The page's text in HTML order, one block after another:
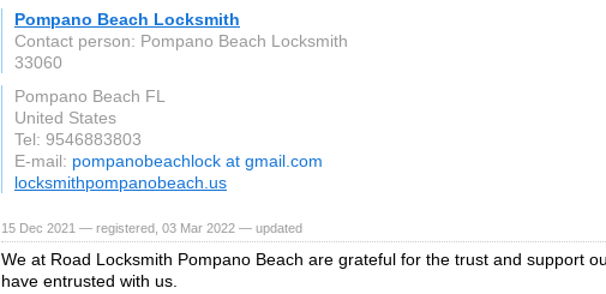
Pompano Beach Locksmith
Contact person: Pompano Beach Locksmith
33060
Pompano Beach FL
United States
Tel: 9546883803
E-mail: pompanobeachlock at gmail.com
locksmithpompanobeach.us
15 Dec 2021 — registered, 03 Mar 2022 — updated
We at Road Locksmith Pompano Beach are grateful for the trust and support
have entrusted with us.